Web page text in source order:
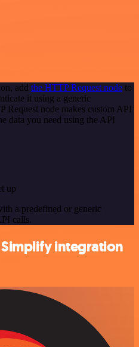
add the HTTP Request node to
it using a generic
Request node makes custom API
data you need using the API
up
a predefined or generic
calls.
Simplify integration